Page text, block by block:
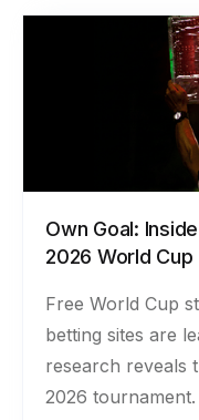
Own Goal:
2026 World Cup
Free World Cup
betting sites are
research reveals
2026 tournament.